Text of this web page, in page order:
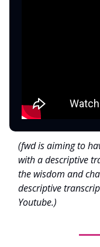
(fwd is aiming to
with a descriptive
the wisdom and
descriptive
Youtube.)